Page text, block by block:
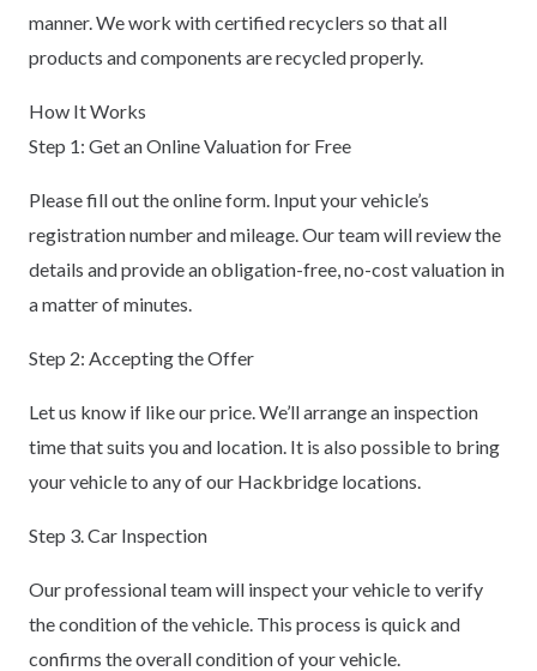
manner. We work with certified recyclers so that all
products and components are recycled properly.
How It Works
Step 1: Get an Online Valuation for Free
Please fill out the online form. Input your vehicle’s
registration number and mileage. Our team will review the
details and provide an obligation-free, no-cost valuation in
a matter of minutes.
Step 2: Accepting the Offer
Let us know if like our price. We’ll arrange an inspection
time that suits you and location. It is also possible to bring
your vehicle to any of our Hackbridge locations.
Step 3. Car Inspection
Our professional team will inspect your vehicle to verify
the condition of the vehicle. This process is quick and
confirms the overall condition of your vehicle.